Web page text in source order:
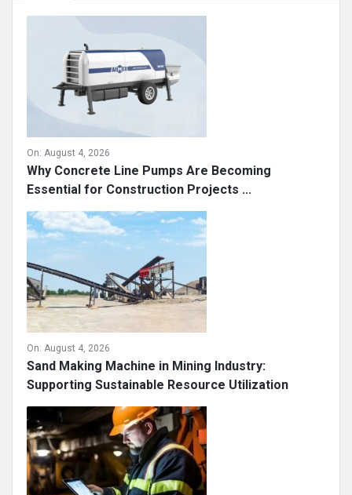
On: August 4, 2026
Why Concrete Line Pumps Are Becoming
Essential for Construction Projects ...
On: August 4, 2026
Sand Making Machine in Mining Industry:
Supporting Sustainable Resource Utilization